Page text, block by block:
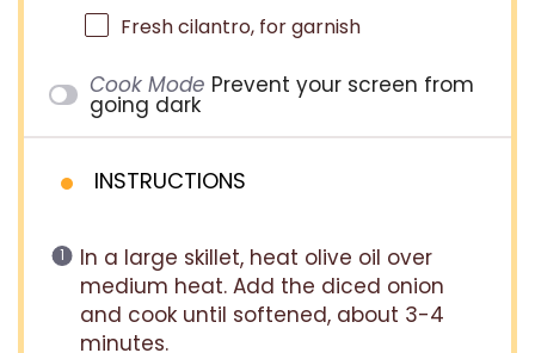
Fresh cilantro, for garnish
Cook Mode Prevent your screen from
going dark
INSTRUCTIONS
In a large skillet, heat olive oil over
medium heat. Add the diced onion
and cook until softened, about 3-4
minutes.